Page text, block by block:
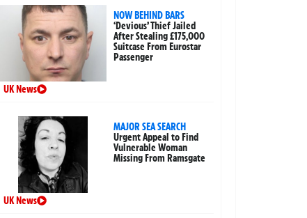
NOW BEHIND BARS
‘Devious’ Thief Jailed
After Stealing £175,000
Suitcase From Eurostar
Passenger
UK News
MAJOR SEA SEARCH
Urgent Appeal to Find
Vulnerable Woman
Missing From Ramsgate
UK News